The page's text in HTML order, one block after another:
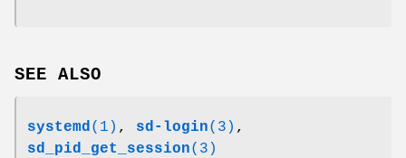
SEE ALSO
systemd(1) , sd-login(3) ,
sd_pid_get_session(3)